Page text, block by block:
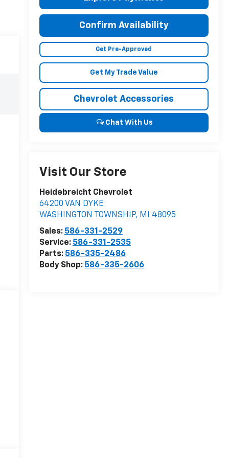
Confirm Availability
Get Pre-Approved
Get My Trade Value
Chevrolet Accessories
Chat With Us
Visit Our Store
Heidebreicht Chevrolet
64200 VAN DYKE
WASHINGTON TOWNSHIP, MI
48095
Sales: 586-331-2529
Service: 586-331-2535
Parts: 586-335-2486
Body Shop: 586-335-2606